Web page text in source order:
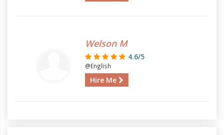
Welson M
4.6/5
@English
Hire Me